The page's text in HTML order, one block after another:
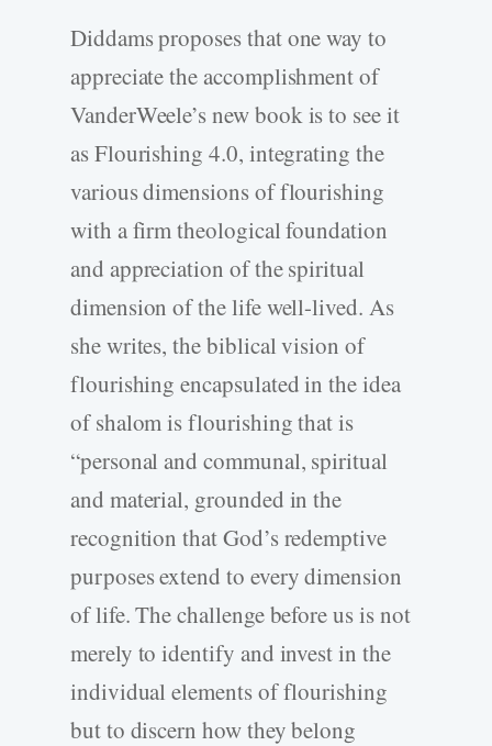
Diddams proposes that one way to
appreciate the accomplishment of
VanderWeele’s new book is to see it
as Flourishing 4.0, integrating the
various dimensions of flourishing
with a firm theological foundation
and appreciation of the spiritual
dimension of the life well-­lived. As
she writes, the biblical vision of
flourishing encapsulated in the idea
of shalom is flourishing that is
“personal and communal, spiritual
and material, grounded in the
recognition that God’s redemptive
purposes extend to every dimension
of life. The challenge before us is not
merely to identify and invest in the
individual elements of flourishing
but to discern how they belong